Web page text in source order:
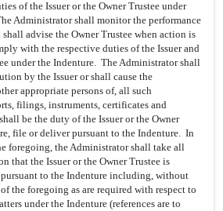
of the Issuer or the Owner Trustee under
Administrator shall monitor the performance
shall advise the Owner Trustee when action is
with the respective duties of the Issuer and
under the Indenture. The Administrator shall
by the Issuer or shall cause the
appropriate persons of, all such
filings, instruments, certificates and
be the duty of the Issuer or the Owner
file or deliver pursuant to the Indenture. In
foregoing, the Administrator shall take all
that the Issuer or the Owner Trustee is
to the Indenture including, without
the foregoing as are required with respect to
under the Indenture (references are to